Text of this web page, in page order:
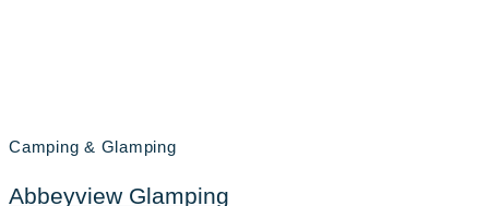
Camping & Glamping
Abbeyview Glamping